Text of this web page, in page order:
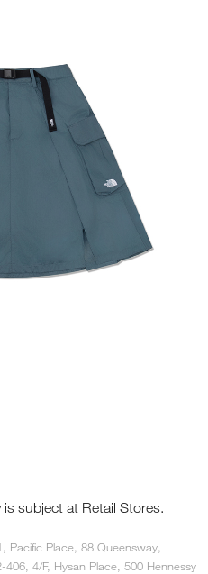
subject at Retail Stores.
Pacific Place, 88 Queensway,
4/F, Hysan Place, 500 Hennessy